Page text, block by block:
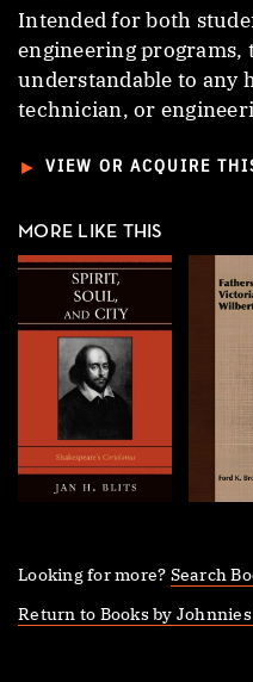
Intended for both
engineering programs,
understandable to any
technician, or
► VIEW OR ACQUIRE
MORE LIKE THIS
Looking for more? Search
Return to Books by